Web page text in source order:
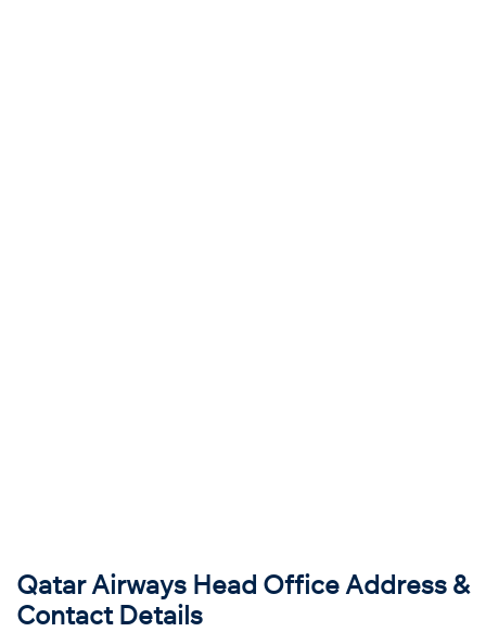
Qatar Airways Head Office Address &
Contact Details